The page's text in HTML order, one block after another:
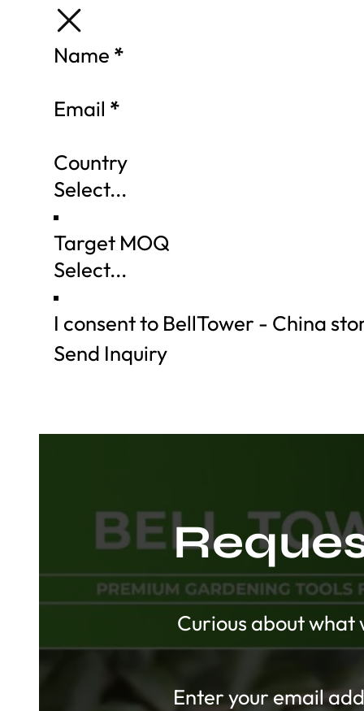
Section
Name *
Email *
Country
Target MOQ
I consent to BellTower - China
Send Inquiry
Curious about
Section